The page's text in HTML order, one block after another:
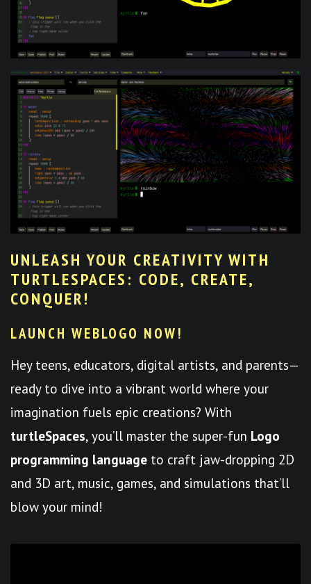
UNLEASH YOUR CREATIVITY WITH
TURTLESPACES: CODE, CREATE,
CONQUER!
LAUNCH WEBLOGO NOW!
Hey teens, educators, digital artists, and parents—
ready to dive into a vibrant world where your
imagination fuels epic creations? With
turtleSpaces, you’ll master the super-fun Logo
programming language to craft jaw-dropping 2D
and 3D art, music, games, and simulations that’ll
blow your mind!